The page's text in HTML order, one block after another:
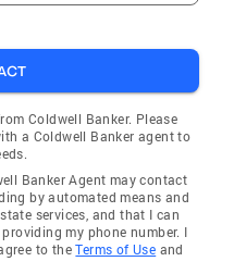
Coldwell Banker. Please
a Coldwell Banker agent to
Banker Agent may contact
by automated means and
services, and that I can
my phone number. I
to theTerms of Use and